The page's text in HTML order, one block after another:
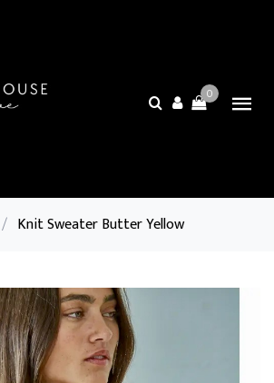
0
/ Knit Sweater Butter Yellow